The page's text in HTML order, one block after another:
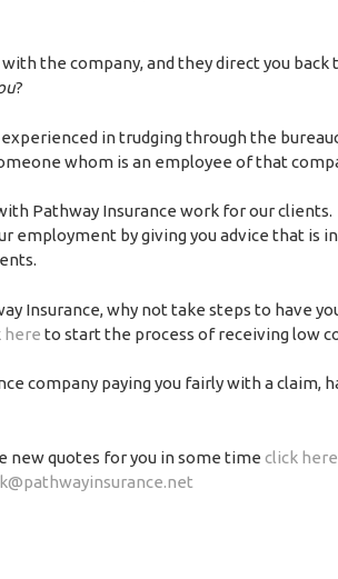
with the company, and they direct you
?
in trudging through the
whom is an employee of that
Pathway Insurance work for our
employment by giving you advice that is
Insurance, why not take steps to have
here to start the process of receiving low
company paying you fairly with a claim,
new quotes for you in some time click here